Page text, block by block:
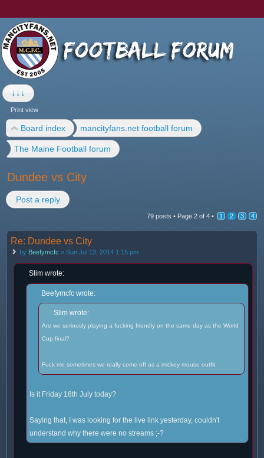
↓↓↓
Print view
Board index mancityfans.net football forum
The Maine Football forum
Dundee vs City
Post a reply
79 posts • Page 2 of 4 • 1 2 3 4
Re: Dundee vs City
by Beefymcfc » Sun Jul 13, 2014 1:15 pm
Slim wrote:
Beefymcfc wrote:
Slim wrote:
Are we seriously playing a fucking friendly on the same day as the World
Cup final?
Fuck me sometimes we really come off as a mickey mouse outfit.
Is it Friday 18th July today?
Saying that, I was looking for the live link yesterday, couldn't
understand why there were no streams ;-?